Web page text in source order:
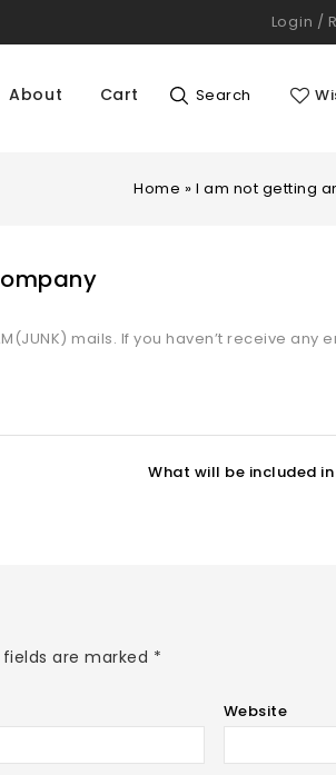
Login /
About Cart Search
Home » I am not getting
mails. If you haven’t receive any
What will be included
fields are marked *
Website